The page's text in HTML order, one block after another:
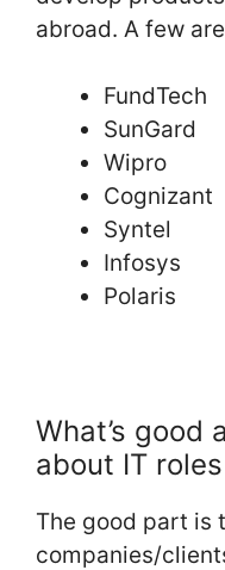
abroad. A few
FundTech
SunGard
Wipro
Cognizant
Syntel
Infosys
Polaris
What’s good
about IT
The good part is
companies/